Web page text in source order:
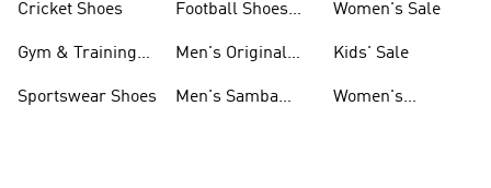
Cricket Shoes
Gym & Training
Sportswear Shoes
Football Shoes
Men's Original
Men's Samba
Women's Sale
Kids' Sale
Women's